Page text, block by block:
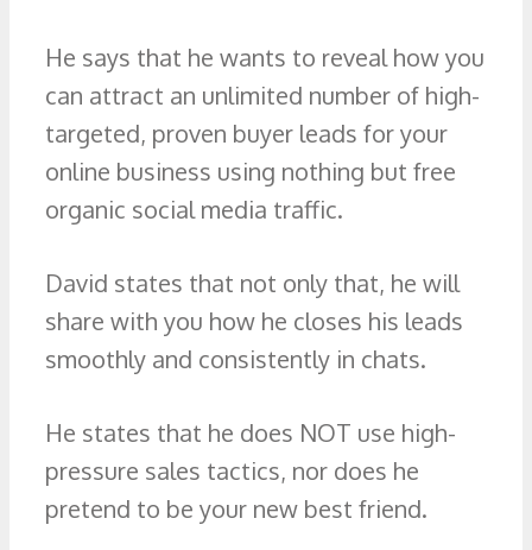
He says that he wants to reveal how you
can attract an unlimited number of high-
targeted, proven buyer leads for your
online business using nothing but free
organic social media traffic.
David states that not only that, he will
share with you how he closes his leads
smoothly and consistently in chats.
He states that he does NOT use high-
pressure sales tactics, nor does he
pretend to be your new best friend.